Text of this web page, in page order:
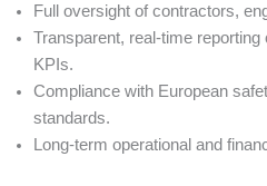
Full oversight of contractors,
Transparent, real-time
KPIs.
Compliance with European
standards.
Long-term operational and